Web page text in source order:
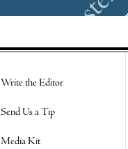
Write the Editor
Send Us a Tip
Media Kit